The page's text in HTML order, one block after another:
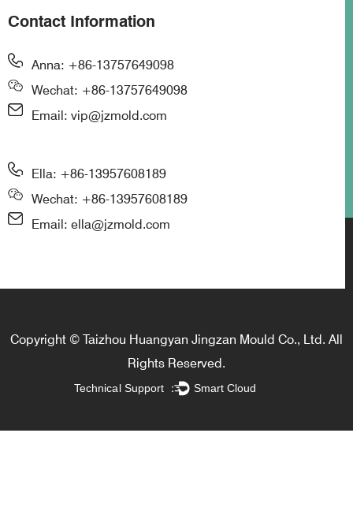
Contact Information
Anna: +86-13757649098
Wechat: +86-13757649098
Email: vip@jzmold.com
Ella: +86-13957608189
Wechat: +86-13957608189
Email: ella@jzmold.com
Copyright © Taizhou Huangyan Jingzan Mould Co., Ltd. All
Rights Reserved.
Technical Support ： Smart Cloud